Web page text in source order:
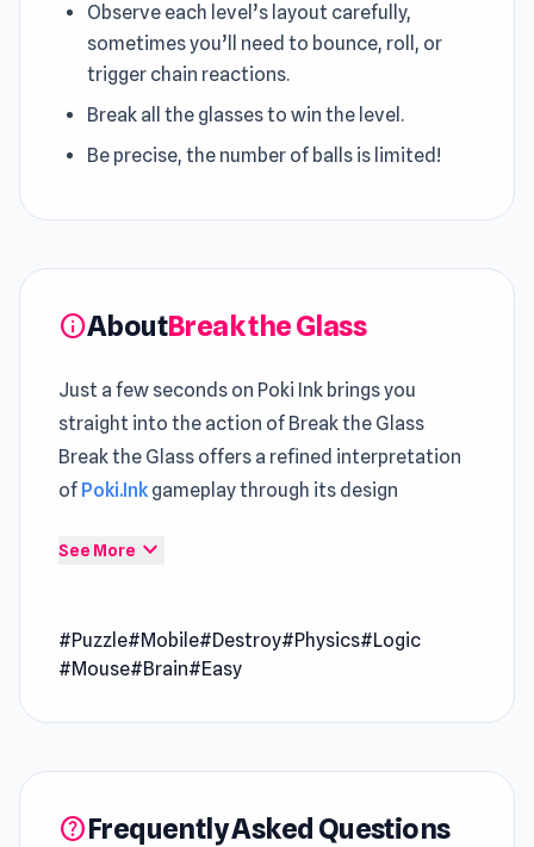
Observe each level’s layout carefully,
sometimes you’ll need to bounce, roll, or
trigger chain reactions.
Break all the glasses to win the level.
Be precise, the number of balls is limited!
infoAboutBreak the Glass
Just a few seconds on Poki Ink brings you
straight into the action of Break the Glass
Break the Glass offers a refined interpretation
of Poki.Inkgameplay through its design
Break the Glass creates a smooth entry point
through time spent inBuild and Crushand
Space Wars Battleground
Break the Glass is a physics-based puzzle game
satisfying break effects, each level pushes your
See More expand_more
#Puzzle#Mobile#Destroy#Physics#Logic
#Mouse#Brain#Easy
helpFrequently Asked Questions